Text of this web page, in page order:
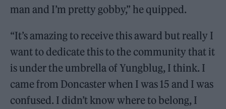
man and I’m pretty gobby,” he quipped.
“It’s amazing to receive this award but really I
want to dedicate this to the community that it
is under the umbrella of Yungblug, I think. I
came from Doncaster when I was 15 and I was
confused. I didn’t know where to belong, I